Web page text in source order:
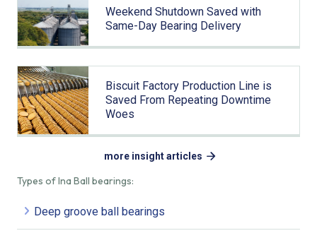
Types of Ina Ball bearings:
Deep groove ball bearings
Weekend Shutdown Saved with
Same-Day Bearing Delivery
Biscuit Factory Production Line is
Saved From Repeating Downtime
Woes
more insight articles